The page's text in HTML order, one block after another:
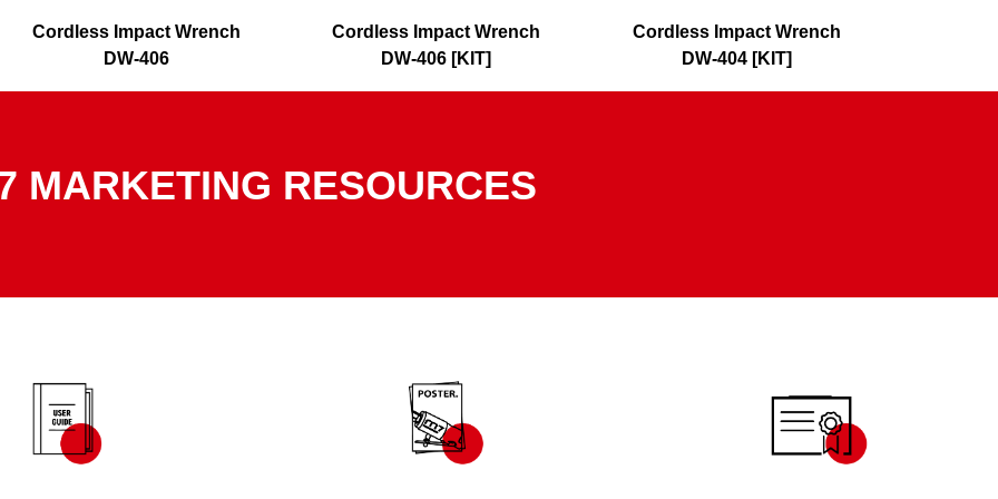
Cordless Impact Wrench
DW-406
Cordless Impact Wrench
DW-406 [KIT]
Cordless Impact Wrench
DW-404 [KIT]
MARKETING RESOURCES